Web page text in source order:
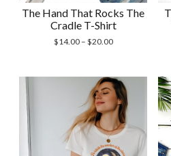
The Hand That Rocks The
Cradle T-Shirt
$14.00 – $20.00Price
through
$20.00